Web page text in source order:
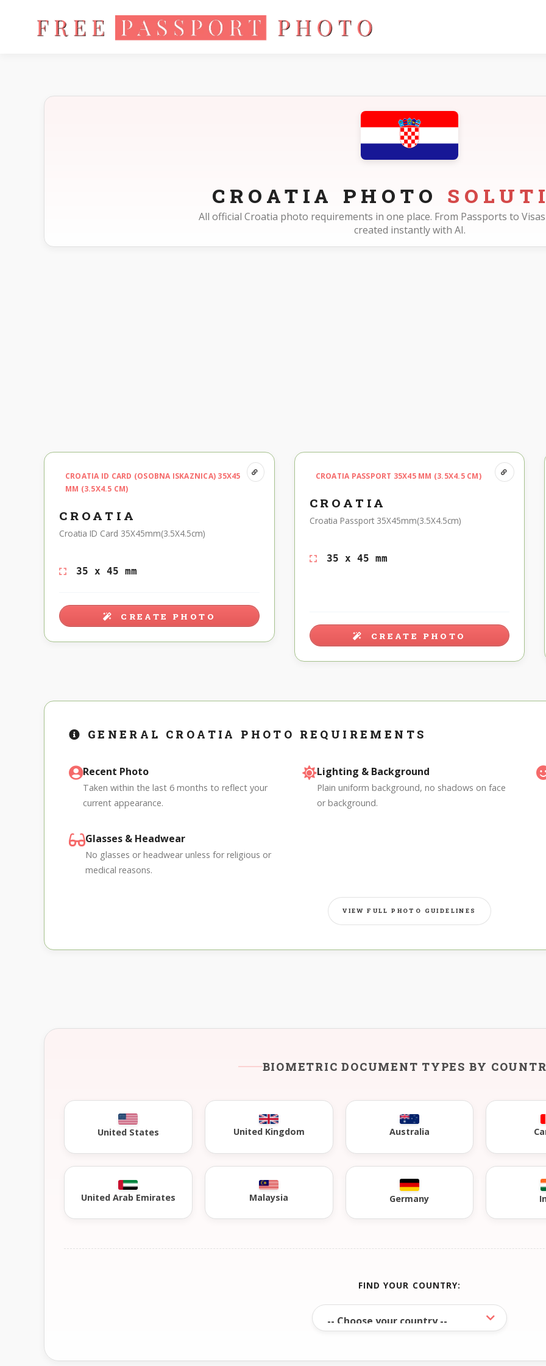
Home Photo Sizes Croatia
CROATIA PHOTO
All official Croatia photo requirements in one place. From Passports to
created instantly with AI.
CROATIA ID CARD (OSOBNA ISKAZNICA) 35X45
MM (3.5X4.5 CM)
CROATIA
Croatia ID Card 35X45mm(3.5X4.5cm)
35 x 45 mm
CREATE PHOTO
CROATIA PASSPORT 35X45 MM (3.5X4.5 CM)
CROATIA
Croatia Passport 35X45mm(3.5X4.5cm)
35 x 45 mm
CREATE PHOTO
GENERAL CROATIA PHOTO REQUIREMENTS
Recent Photo
Taken within the last 6 months to reflect your
current appearance.
Lighting & Background
Plain uniform background, no shadows on face
or background.
Glasses & Headwear
No glasses or headwear unless for religious or
medical reasons.
VIEW FULL PHOTO GUIDELINES
BIOMETRIC DOCUMENT TYPES BY
United States United Kingdom Australia
United Arab Emirates Malaysia Germany
FIND YOUR COUNTRY: